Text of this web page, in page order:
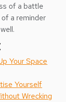
of a battle
a reminder
Your Space
Yourself
Wrecking